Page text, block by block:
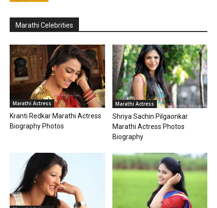
Marathi Celebrities
Marathi Actress
Kranti Redkar Marathi Actress
Biography Photos
Marathi Actress
Shriya Sachin Pilgaonkar
Marathi Actress Photos
Biography